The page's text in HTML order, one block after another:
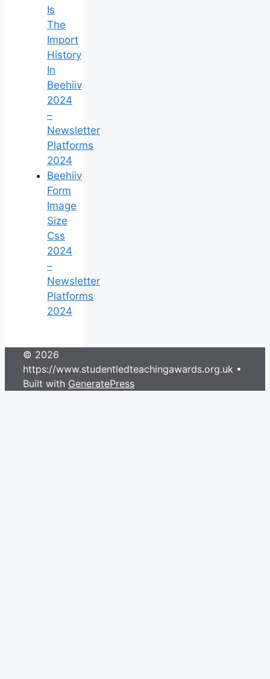
Is
The
Import
History
In
Beehiiv
2024
–
Newsletter
Platforms
2024
Beehiiv
Form
Image
Size
Css
2024
–
Newsletter
Platforms
2024
© 2026
https://www.studentledteachingawards.org.uk •
Built with GeneratePress